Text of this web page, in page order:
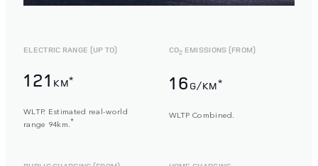
ELECTRIC RANGE (UP TO)
121 KM*
WLTP. Estimated real-world
range 94km.*
CO2 EMISSIONS (FROM)
16 G/KM*
WLTP Combined.